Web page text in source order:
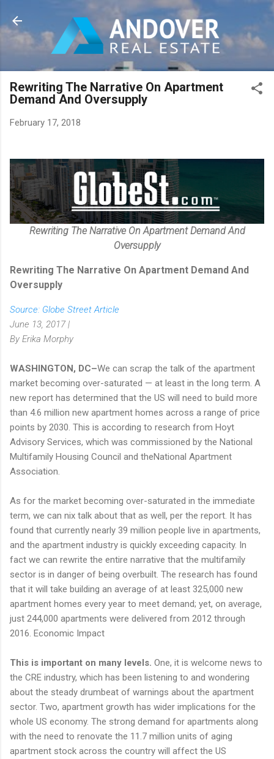
Skip to main content
Rewriting The Narrative On Apartment
Demand And Oversupply
February 17, 2018
Rewriting The Narrative On Apartment Demand And
Oversupply
Rewriting The Narrative On Apartment Demand And
Oversupply
Source: Globe Street Article
June 13, 2017 |
By Erika Morphy
WASHINGTON, DC–We can scrap the talk of the apartment
market becoming over-saturated — at least in the long term. A
new report has determined that the US will need to build more
than 4.6 million new apartment homes across a range of price
points by 2030. This is according to research from Hoyt
Advisory Services, which was commissioned by the National
Multifamily Housing Council and theNational Apartment
Association.
As for the market becoming over-saturated in the immediate
term, we can nix talk about that as well, per the report. It has
found that currently nearly 39 million people live in apartments,
and the apartment industry is quickly exceeding capacity. In
fact we can rewrite the entire narrative that the multifamily
sector is in danger of being overbuilt. The research has found
that it will take building an average of at least 325,000 new
apartment homes every year to meet demand; yet, on average,
just 244,000 apartments were delivered from 2012 through
2016. Economic Impact
This is important on many levels. One, it is welcome news to
the CRE industry, which has been listening to and wondering
about the steady drumbeat of warnings about the apartment
sector. Two, apartment growth has wider implications for the
whole US economy. The strong demand for apartments along
with the need to renovate the 11.7 million units of aging
apartment stock across the country will affect the US